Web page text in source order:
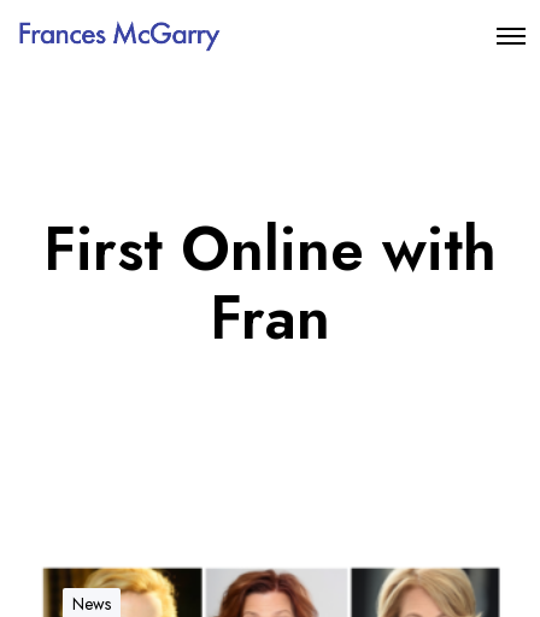
First Online with
Fran
News